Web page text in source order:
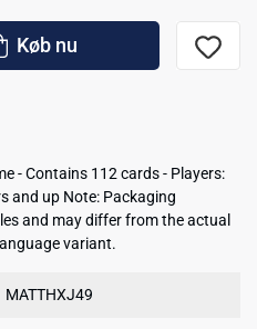
Køb nu
- Contains 112 cards - Players:
and up Note: Packaging
and may differ from the actual
variant.
MATTHXJ49